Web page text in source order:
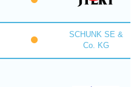
SCHUNK SE &
Co. KG